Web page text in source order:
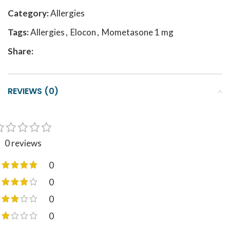
Category:Allergies
Tags:Allergies, Elocon, Mometasone 1 mg
Share:
REVIEWS (0)
0 reviews
0
0
0
0